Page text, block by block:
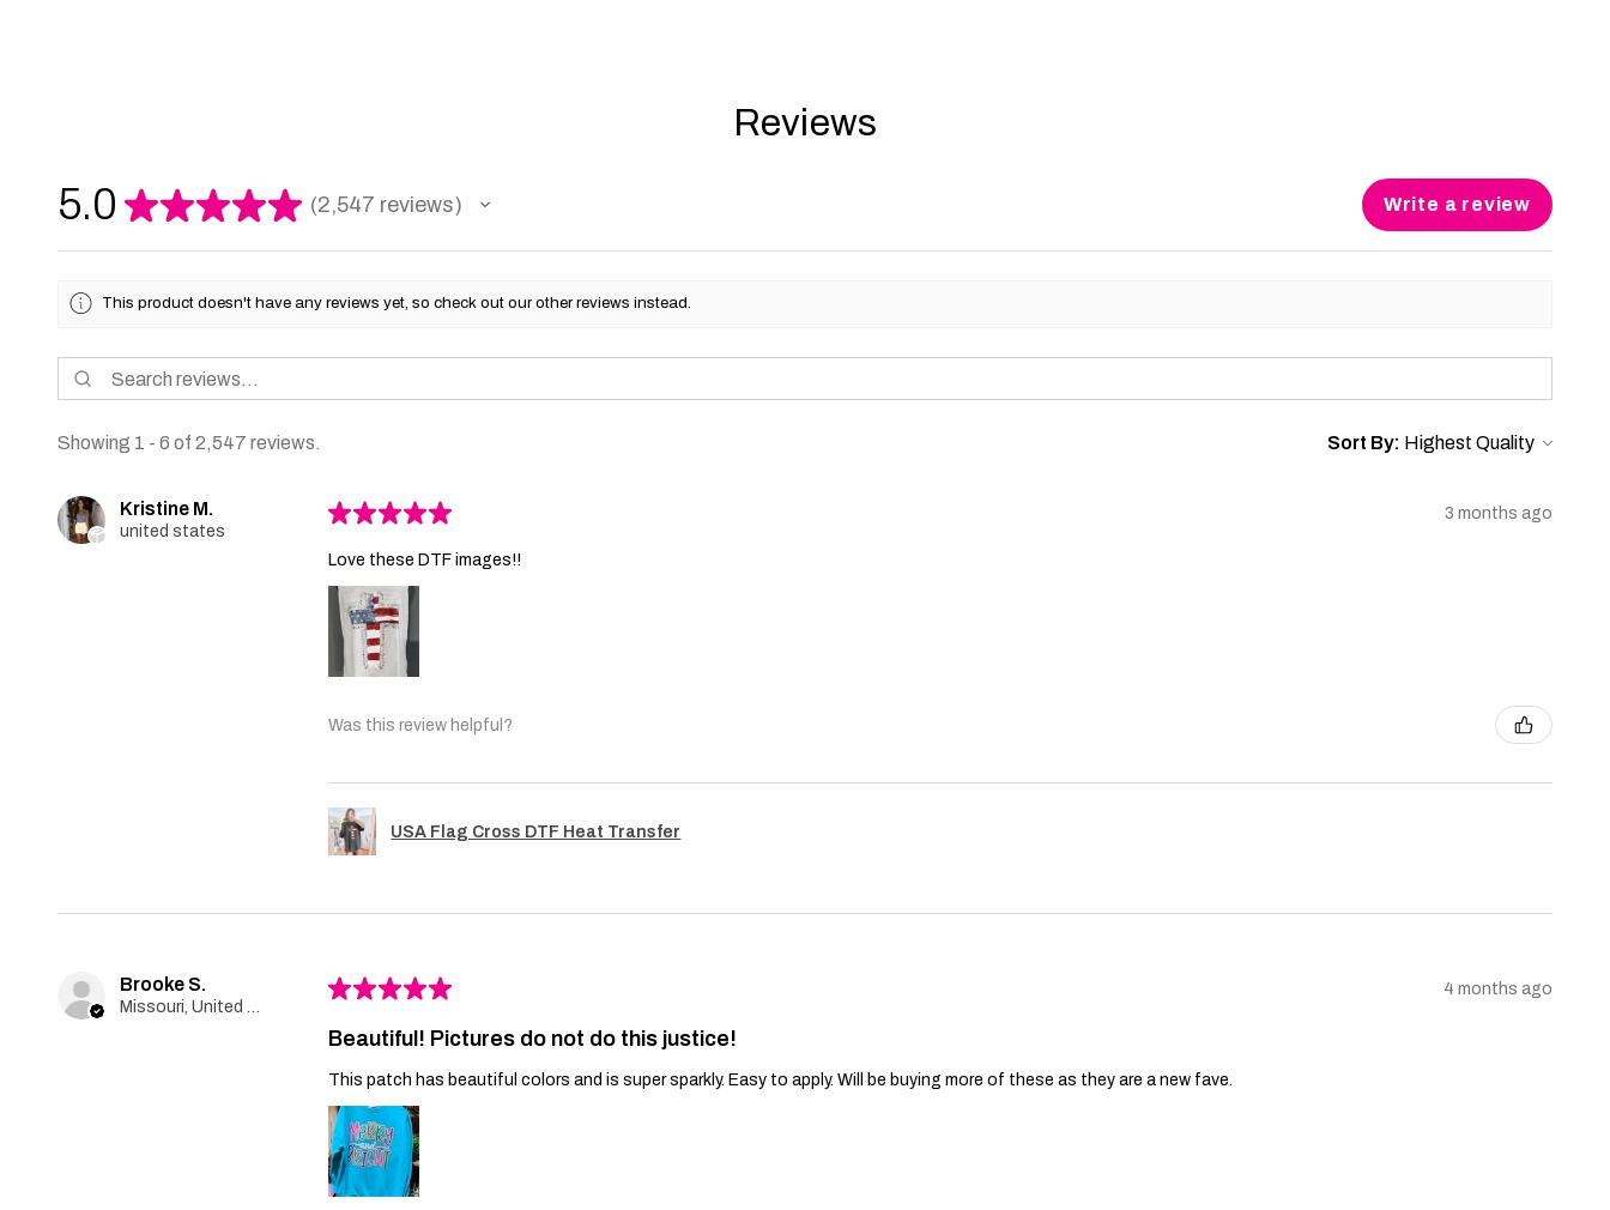
Reviews
5.0 ★★★★★ 2,547 reviews
2547 Write a review
This product doesn't have any reviews yet, so check out our other reviews instead.
Showing 1 - 6 of 2,547 reviews. Sort By:
Kristine M.
united states
★★★★★ 3 months ago
Love these DTF images!!
Was this review helpful?
USA Flag Cross DTF Heat Transfer
Brooke S.
Missouri, United States
★★★★★ 4 months ago
Beautiful! Pictures do not do this justice!
This patch has beautiful colors and is super sparkly. Easy to apply. Will be buying more of these as they are a new fave.